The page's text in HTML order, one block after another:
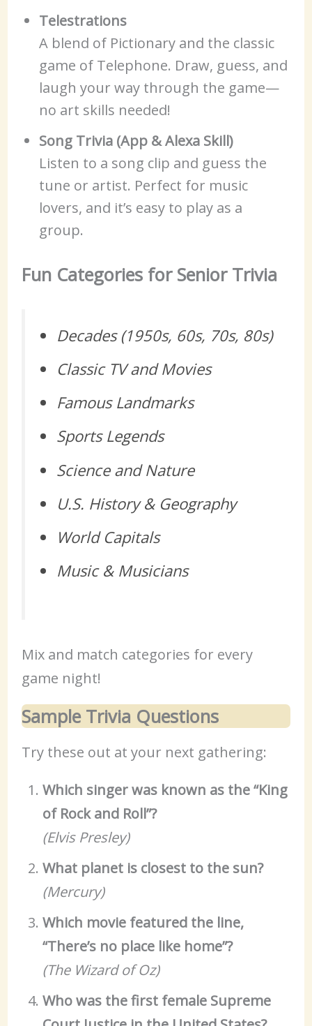
Telestrations
A blend of Pictionary and the classic
game of Telephone. Draw, guess, and
laugh your way through the game—
no art skills needed!
Song Trivia (App & Alexa Skill)
Listen to a song clip and guess the
tune or artist. Perfect for music
lovers, and it’s easy to play as a
group.
Fun Categories for Senior Trivia
Decades (1950s, 60s, 70s, 80s)
Classic TV and Movies
Famous Landmarks
Sports Legends
Science and Nature
U.S. History & Geography
World Capitals
Music & Musicians
Mix and match categories for every
game night!
Sample Trivia Questions
Try these out at your next gathering:
Which singer was known as the “King
of Rock and Roll”?
(Elvis Presley)
What planet is closest to the sun?
(Mercury)
Which movie featured the line,
“There’s no place like home”?
(The Wizard of Oz)
Who was the first female Supreme